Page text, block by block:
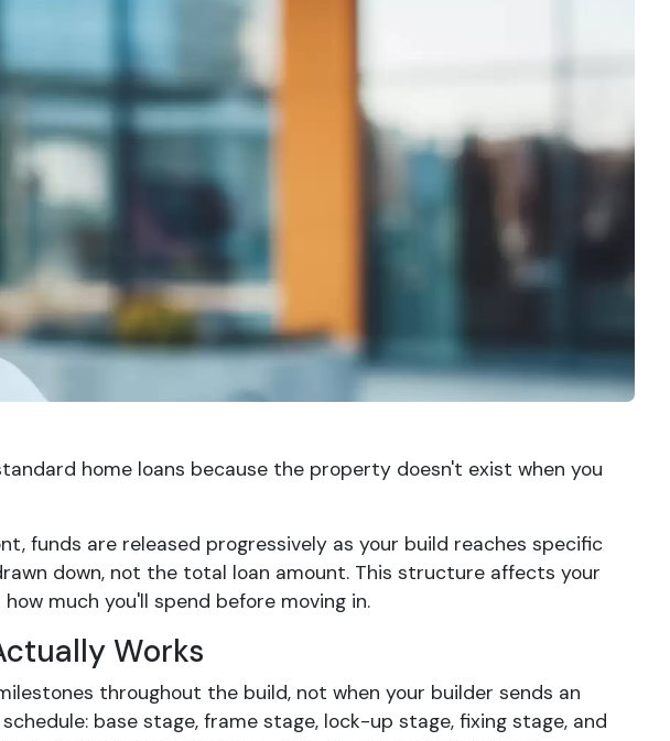
home loans because the property doesn't exist when you
funds are released progressively as your build reaches specific
down, not the total loan amount. This structure affects your
much you'll spend before moving in.
Works
throughout the build, not when your builder sends an
base stage, frame stage, lock-up stage, fixing stage, and